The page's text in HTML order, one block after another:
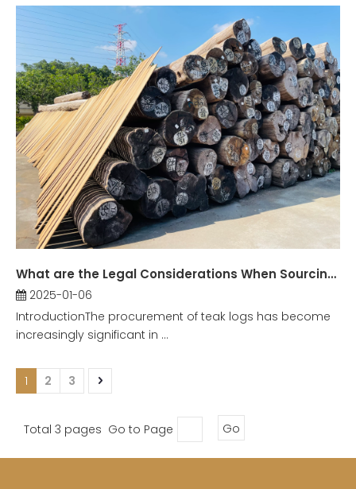
What are the Legal Considerations When Sourcing Teak Logs?
2025-01-06
IntroductionThe procurement of teak logs has become
increasingly significant in ...
1 2 3
Total 3 pages Go to Page Go